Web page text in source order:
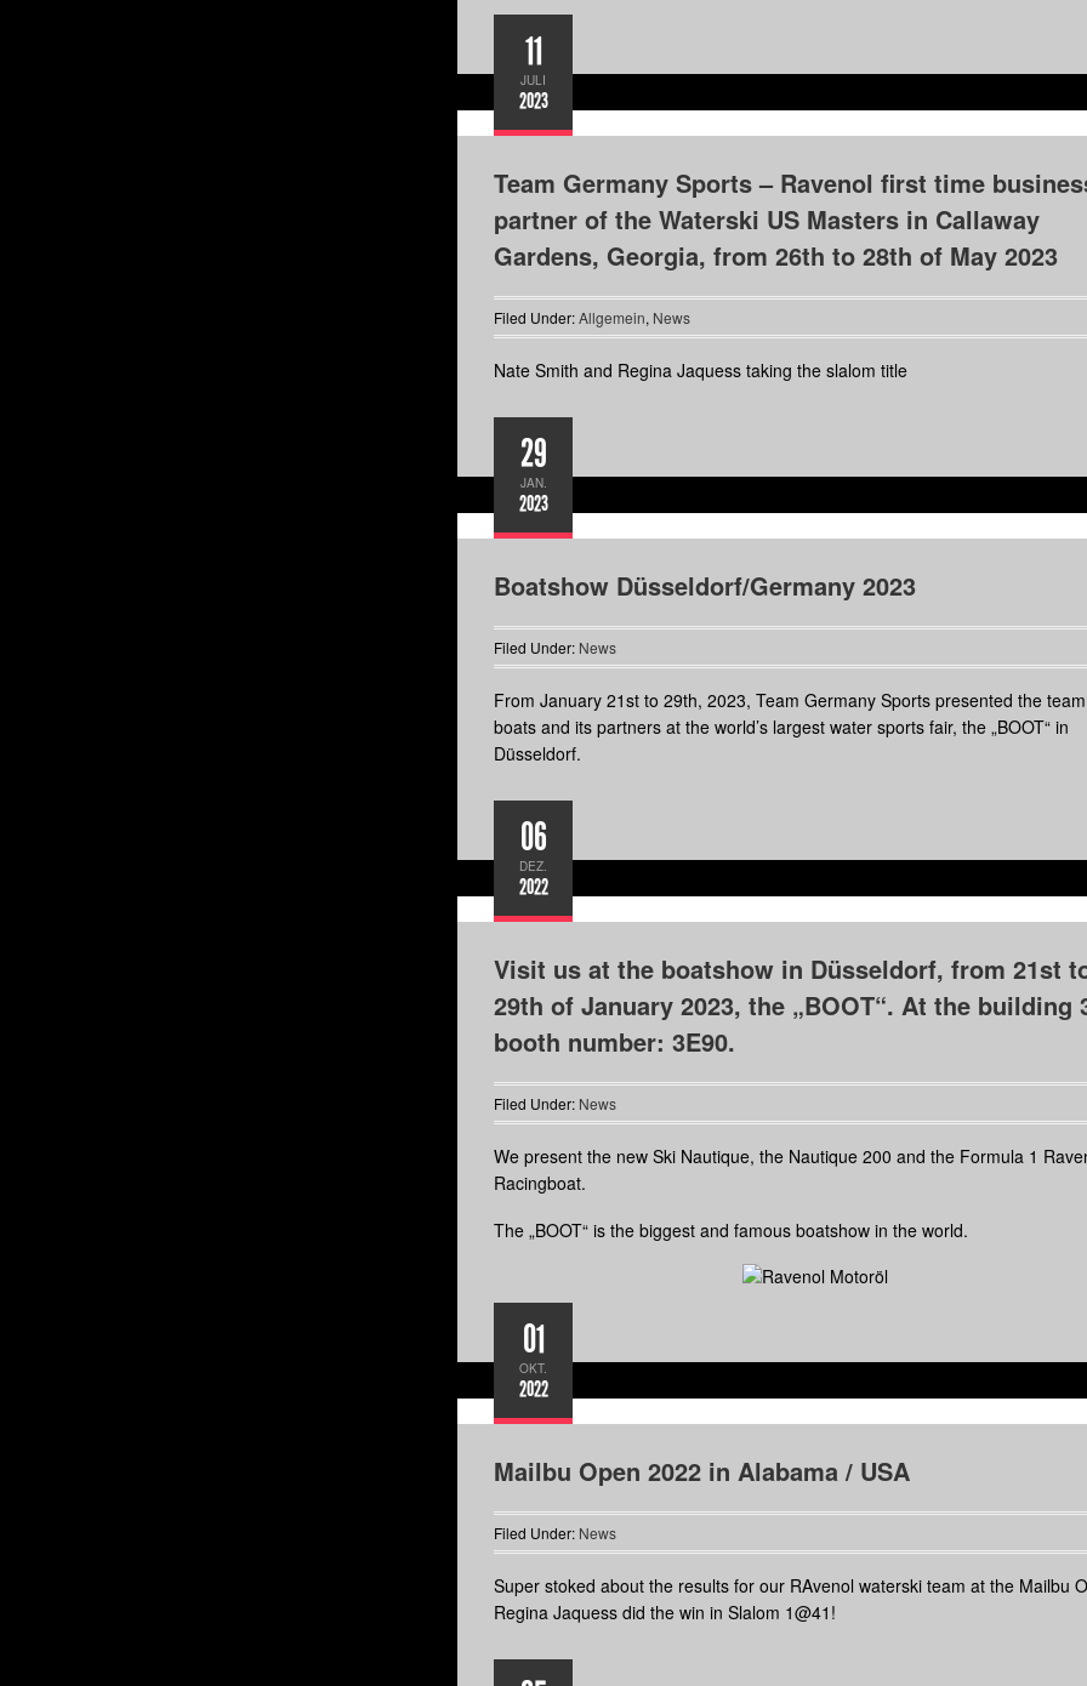
11
JULI
2023
Team Germany Sports – Ravenol first time
partner of the Waterski US Masters in Callaway
Gardens, Georgia, from 26th to 28th of May 2023
Filed Under:Allgemein, News
Nate Smith and Regina Jaquess taking the slalom title
29
JAN.
2023
Boatshow Düsseldorf/Germany 2023
Filed Under: News
From January 21st to 29th, 2023, Team Germany Sports presented the
boats and its partners at the world’s largest water sports fair, the „BOOT“ in
Düsseldorf.
06
DEZ.
2022
Visit us at the boatshow in Düsseldorf, from 21st
29th of January 2023, the „BOOT“. At the building
booth number: 3E90.
Filed Under: News
We present the new Ski Nautique, the Nautique 200 and the Formula 1
Racingboat.
The „BOOT“ is the biggest and famous boatshow in the world.
01
OKT.
2022
Mailbu Open 2022 in Alabama / USA
Filed Under: News
Super stoked about the results for our RAvenol waterski team at the Mailbu
Regina Jaquess did the win in Slalom 1@41!